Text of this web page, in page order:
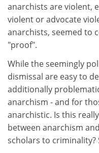
anarchists are violent,
violent or advocate
anarchists, seemed to
"proof".
While the seemingly
dismissal are easy to
additionally
anarchism - and for
anarchistic. Is this
between anarchism
scholars to criminality?